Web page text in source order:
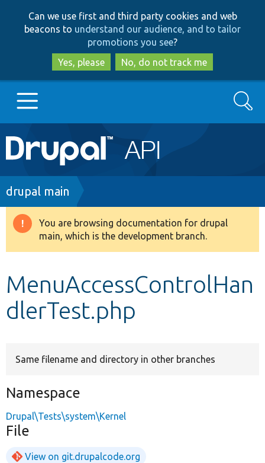
to
main
content
to
search
Can we use first and third party cookies and web
beacons to understand our audience, and to tailor
promotions you see?
Yes, please
No, do not track me
Main
navigation
Go to Drupal.org
Drupal 8+
Develop for Drupal
Search
Breadcrumb
drupal main
Warning
message
You are browsing documentation for drupal
main, which is the development branch.
MenuAccessControlHan
dlerTest.php
Same filename and directory in other branches
Namespace
Drupal\Tests\system\Kernel
File
View on git.drupalcode.org